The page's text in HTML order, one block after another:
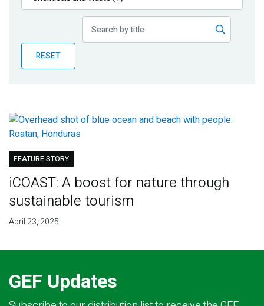
Publications
Partner News
RESET
FEATURE STORY
iCOAST: A boost for nature through
sustainable tourism
April 23, 2025
GEF Updates